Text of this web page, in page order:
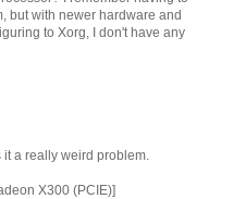
but with newer hardware and
to Xorg, I don't have any
a really weird problem.
X300 (PCIE)]